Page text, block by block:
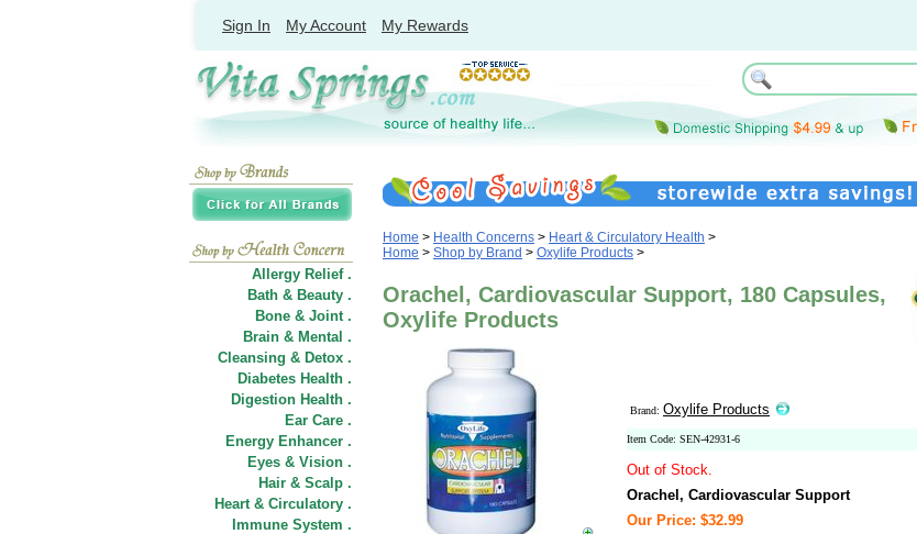
Sign In My Account My Rewards
Allergy Relief .
Bath & Beauty .
Bone & Joint .
Brain & Mental .
Cleansing & Detox .
Diabetes Health .
Digestion Health .
Ear Care .
Energy Enhancer .
Eyes & Vision .
Hair & Scalp .
Heart & Circulatory .
Immune System .
Home > Health Concerns > Heart & Circulatory Health >
Home > Shop by Brand > Oxylife Products >
Orachel, Cardiovascular Support, 180 Capsules,
Oxylife Products
Brand: Oxylife Products
Item Code: SEN-42931-6
Out of Stock.
Orachel, Cardiovascular Support
Our Price: $32.99